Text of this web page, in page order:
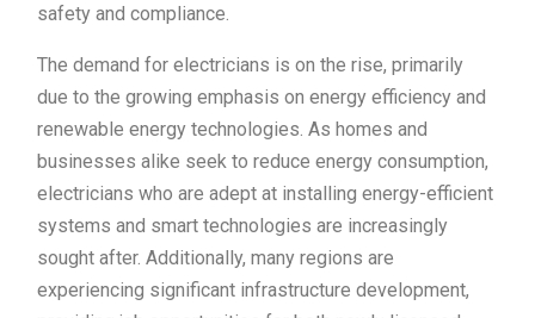
safety and compliance.
The demand for electricians is on the rise, primarily
due to the growing emphasis on energy efficiency and
renewable energy technologies. As homes and
businesses alike seek to reduce energy consumption,
electricians who are adept at installing energy-efficient
systems and smart technologies are increasingly
sought after. Additionally, many regions are
experiencing significant infrastructure development,